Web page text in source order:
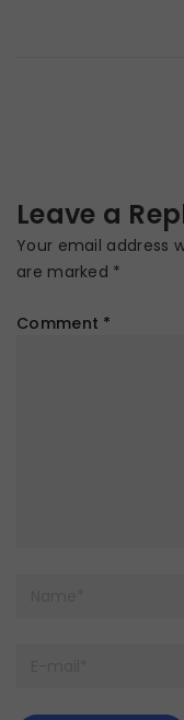
Leave a
Your email address
are marked *
Comment *